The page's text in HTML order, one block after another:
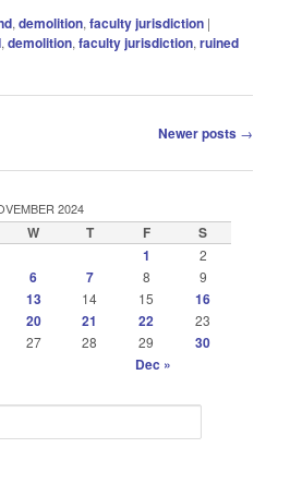
,demolition,faculty jurisdiction |
,demolition,faculty jurisdiction,ruined
Newer posts →
2024
W T F
S
1
2
6 7 8 9
13 14 15
16
20 21 22 23
27 28 29
30
Dec »